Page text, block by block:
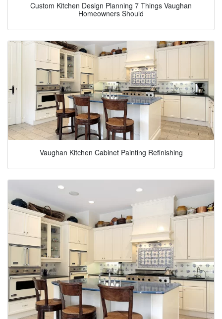
Custom Kitchen Design Planning 7 Things Vaughan
Homeowners Should
Vaughan Kitchen Cabinet Painting Refinishing